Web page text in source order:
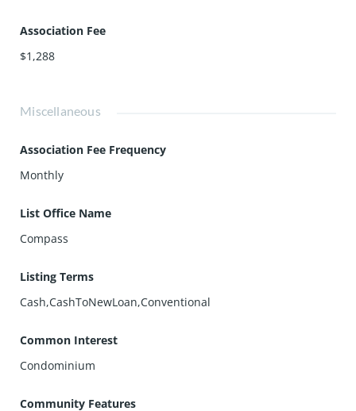
Association Fee
$1,288
Miscellaneous
Association Fee Frequency
Monthly
List Office Name
Compass
Listing Terms
Cash,CashToNewLoan,Conventional
Common Interest
Condominium
Community Features